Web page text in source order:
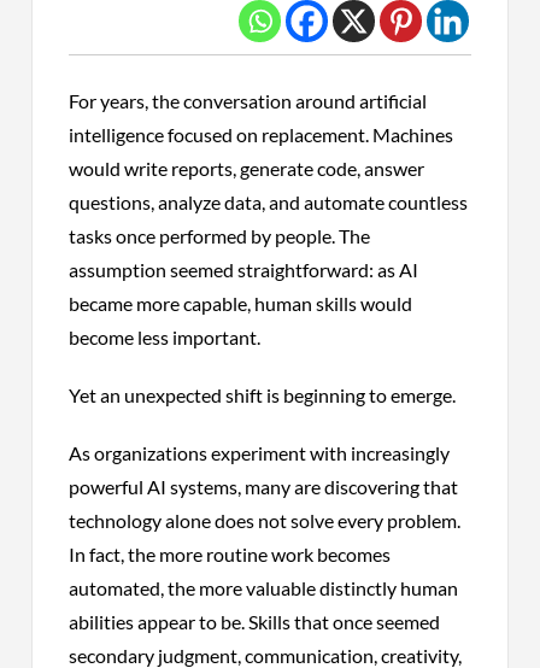
For years, the conversation around artificial
intelligence focused on replacement. Machines
would write reports, generate code, answer
questions, analyze data, and automate countless
tasks once performed by people. The
assumption seemed straightforward: as AI
became more capable, human skills would
become less important.
Yet an unexpected shift is beginning to emerge.
As organizations experiment with increasingly
powerful AI systems, many are discovering that
technology alone does not solve every problem.
In fact, the more routine work becomes
automated, the more valuable distinctly human
abilities appear to be. Skills that once seemed
secondary judgment, communication, creativity,